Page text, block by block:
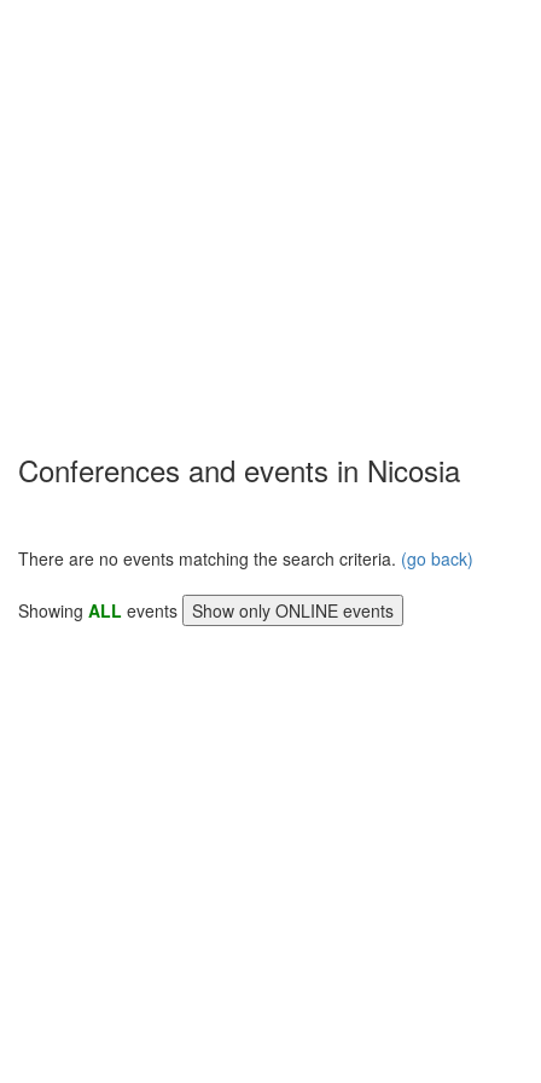
Conferences and events in Nicosia
There are no events matching the search criteria. (go back)
Showing ALL events